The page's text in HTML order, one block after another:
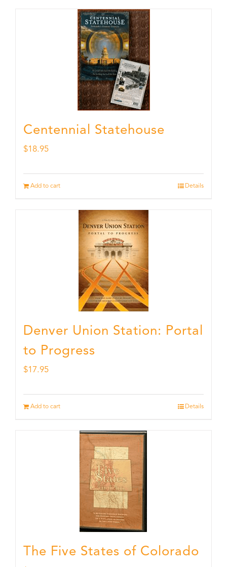
Centennial Statehouse
$18.95
Add to cart Details
Denver Union Station: Portal
to Progress
$17.95
Add to cart Details
The Five States of Colorado